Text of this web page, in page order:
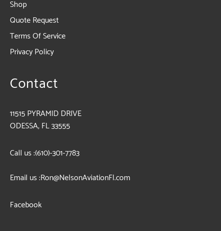
Shop
Quote Request
Terms Of Service
Privacy Policy
Contact
11515 PYRAMID DRIVE
ODESSA, FL 33555
Call us :(610)-301-7783
Email us :Ron@NelsonAviationFl.com
Facebook